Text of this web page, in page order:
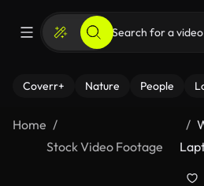
Coverr+ Nature People
Home
Stock Video Footage